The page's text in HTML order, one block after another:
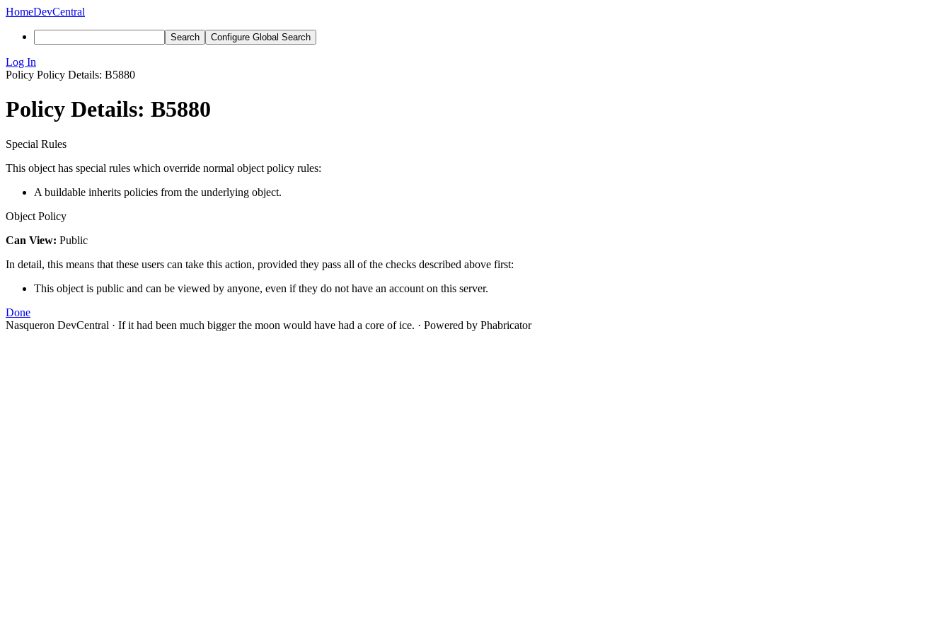
HomeDevCentral
Search Configure Global Search
Log In
Policy Policy Details: B5880
Policy Details: B5880
Special Rules
This object has special rules which override normal object policy rules:
A buildable inherits policies from the underlying object.
Object Policy
Can View: Public
In detail, this means that these users can take this action, provided they pass all of the checks described above first:
This object is public and can be viewed by anyone, even if they do not have an account on this server.
Done
Nasqueron DevCentral · If it had been much bigger the moon would have had a core of ice. · Powered by Phabricator